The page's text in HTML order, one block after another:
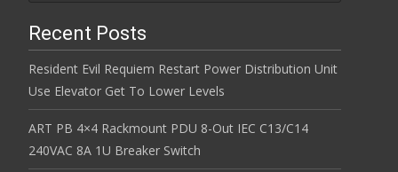
Recent Posts
Resident Evil Requiem Restart Power Distribution Unit
Use Elevator Get To Lower Levels
ART PB 4×4 Rackmount PDU 8-Out IEC C13/C14
240VAC 8A 1U Breaker Switch